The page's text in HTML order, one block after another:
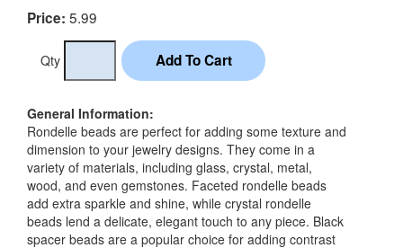
Price: 5.99
Qty
General Information:
Rondelle beads are perfect for adding some texture and
dimension to your jewelry designs. They come in a
variety of materials, including glass, crystal, metal,
wood, and even gemstones. Faceted rondelle beads
add extra sparkle and shine, while crystal rondelle
beads lend a delicate, elegant touch to any piece. Black
spacer beads are a popular choice for adding contrast